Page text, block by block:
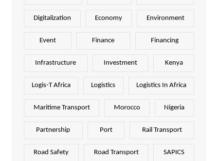
Digitalization Economy Environment
Event Finance Financing
Infrastructure Investment Kenya
Logis-T Africa Logistics Logistics In Africa
Maritime Transport Morocco Nigeria
Partnership Port Rail Transport
Road Safety Road Transport SAPICS